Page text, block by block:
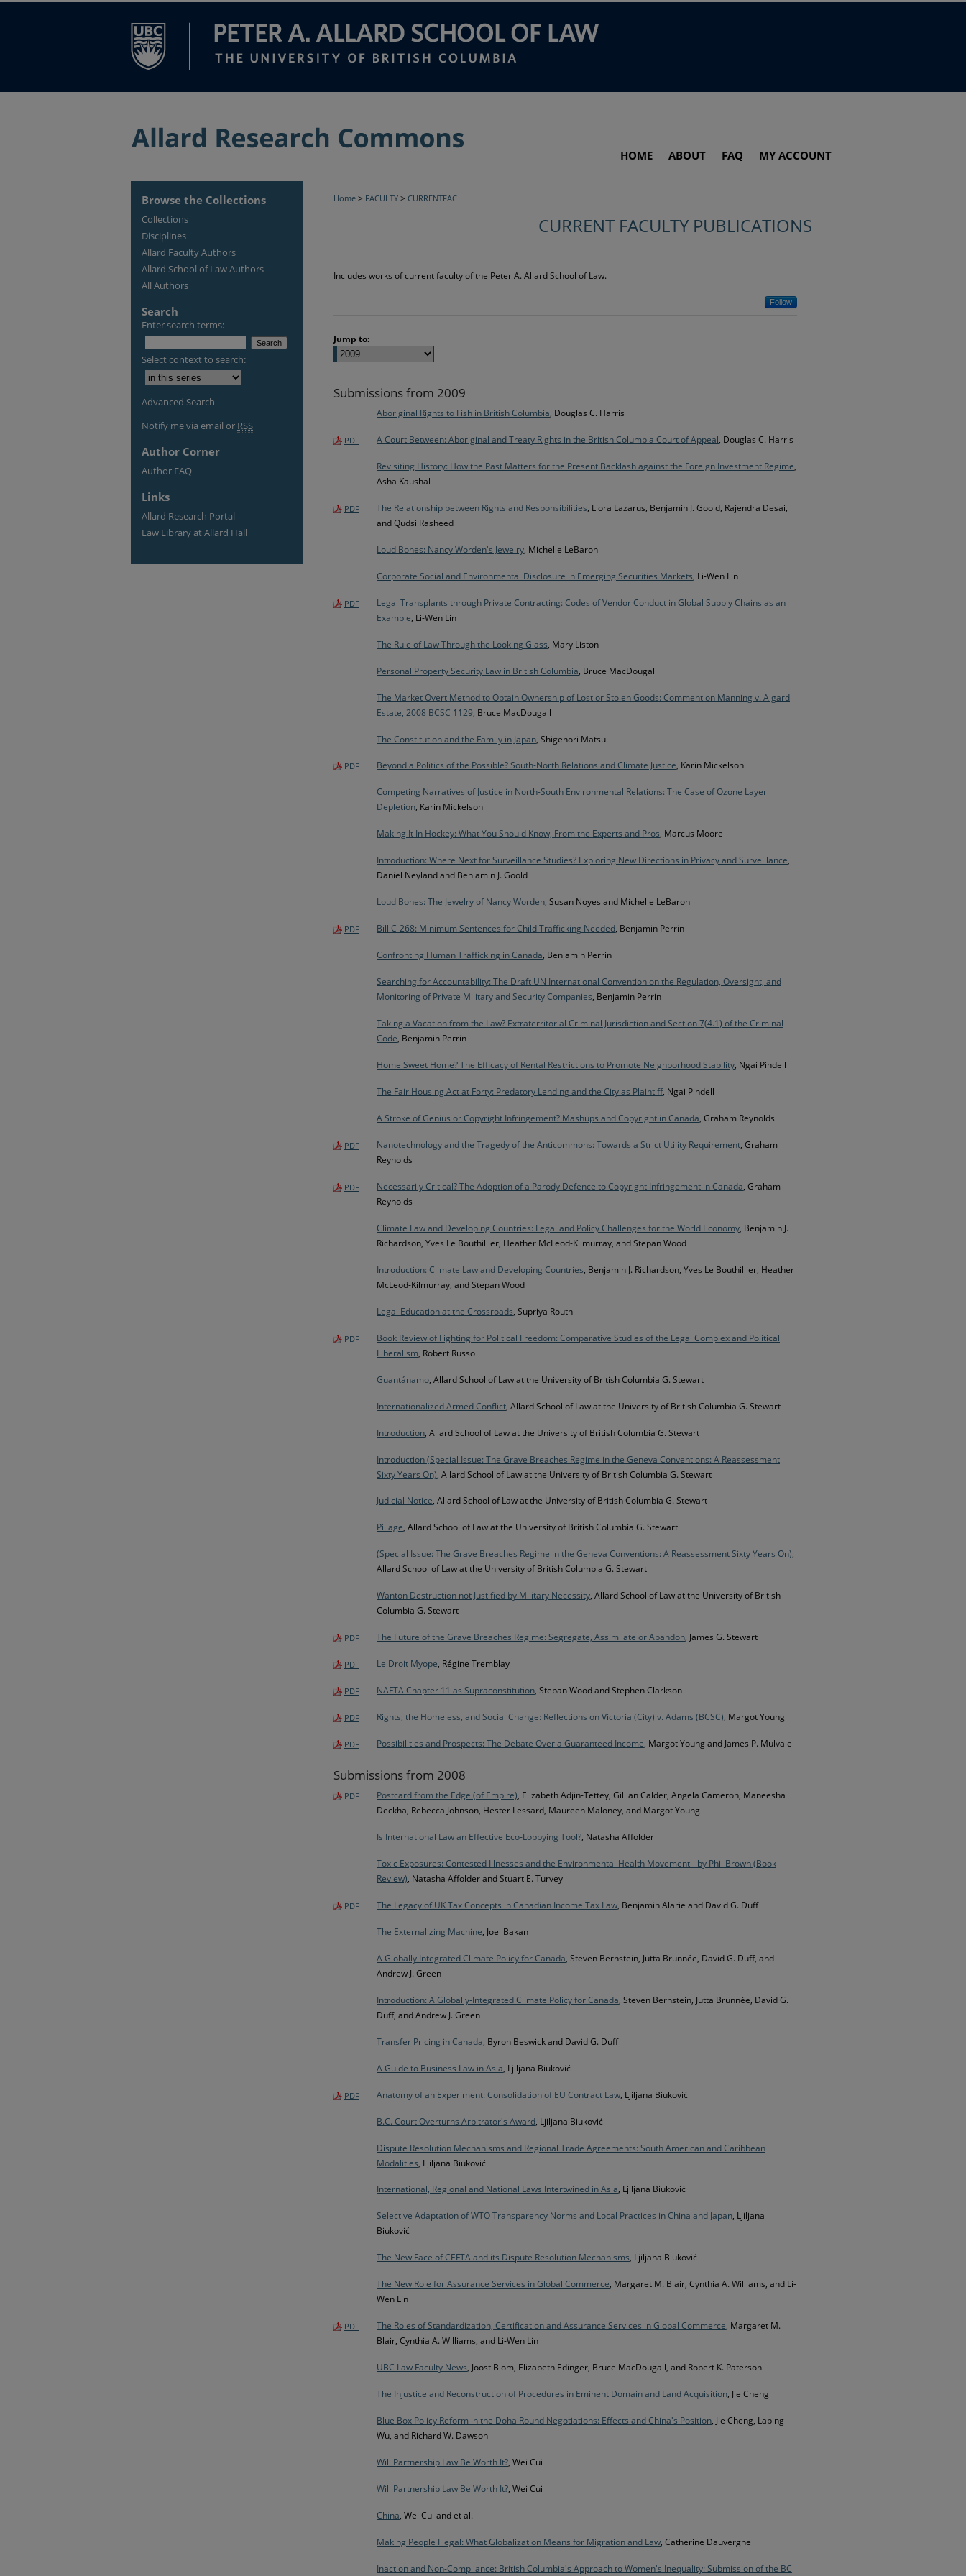
HOME ABOUT FAQ MY ACCOUNT
Home > FACULTY > CURRENTFAC
CURRENT FACULTY PUBLICATIONS
Includes works of current faculty of the Peter A. Allard School of Law.
Follow
Jump to:
Submissions from 2009
Aboriginal Rights to Fish in British Columbia, Douglas C. Harris
PDF A Court Between: Aboriginal and Treaty Rights in the British Columbia Court of Appeal, Douglas C. Harris
Revisiting History: How the Past Matters for the Present Backlash against the Foreign Investment Regime,
Asha Kaushal
PDF The Relationship between Rights and Responsibilities, Liora Lazarus, Benjamin J. Goold, Rajendra Desai,
and Qudsi Rasheed
Loud Bones: Nancy Worden's Jewelry, Michelle LeBaron
Corporate Social and Environmental Disclosure in Emerging Securities Markets, Li-Wen Lin
PDF
Legal Transplants through Private Contracting: Codes of Vendor Conduct in Global Supply Chains as an
Example, Li-Wen Lin
The Rule of Law Through the Looking Glass, Mary Liston
Personal Property Security Law in British Columbia, Bruce MacDougall
The Market Overt Method to Obtain Ownership of Lost or Stolen Goods: Comment on Manning v. Algard
Estate, 2008 BCSC 1129, Bruce MacDougall
The Constitution and the Family in Japan, Shigenori Matsui
PDF Beyond a Politics of the Possible? South-North Relations and Climate Justice, Karin Mickelson
Competing Narratives of Justice in North-South Environmental Relations: The Case of Ozone Layer
Depletion, Karin Mickelson
Making It In Hockey: What You Should Know, From the Experts and Pros, Marcus Moore
Introduction: Where Next for Surveillance Studies? Exploring New Directions in Privacy and Surveillance,
Daniel Neyland and Benjamin J. Goold
Loud Bones: The Jewelry of Nancy Worden, Susan Noyes and Michelle LeBaron
PDF Bill C-268: Minimum Sentences for Child Trafficking Needed, Benjamin Perrin
Confronting Human Trafficking in Canada, Benjamin Perrin
Searching for Accountability: The Draft UN International Convention on the Regulation, Oversight, and
Monitoring of Private Military and Security Companies, Benjamin Perrin
Taking a Vacation from the Law? Extraterritorial Criminal Jurisdiction and Section 7(4.1) of the Criminal
Code, Benjamin Perrin
Home Sweet Home? The Efficacy of Rental Restrictions to Promote Neighborhood Stability, Ngai Pindell
The Fair Housing Act at Forty: Predatory Lending and the City as Plaintiff, Ngai Pindell
A Stroke of Genius or Copyright Infringement? Mashups and Copyright in Canada, Graham Reynolds
PDF Nanotechnology and the Tragedy of the Anticommons: Towards a Strict Utility Requirement, Graham
Reynolds
PDF Necessarily Critical? The Adoption of a Parody Defence to Copyright Infringement in Canada, Graham
Reynolds
Climate Law and Developing Countries: Legal and Policy Challenges for the World Economy, Benjamin J.
Richardson, Yves Le Bouthillier, Heather McLeod-Kilmurray, and Stepan Wood
Introduction: Climate Law and Developing Countries, Benjamin J. Richardson, Yves Le Bouthillier, Heather
McLeod-Kilmurray, and Stepan Wood
Legal Education at the Crossroads, Supriya Routh
PDF
Book Review of Fighting for Political Freedom: Comparative Studies of the Legal Complex and Political
Liberalism, Robert Russo
Guantánamo, Allard School of Law at the University of British Columbia G. Stewart
Internationalized Armed Conflict, Allard School of Law at the University of British Columbia G. Stewart
Introduction, Allard School of Law at the University of British Columbia G. Stewart
Introduction (Special Issue: The Grave Breaches Regime in the Geneva Conventions: A Reassessment
Sixty Years On), Allard School of Law at the University of British Columbia G. Stewart
Judicial Notice, Allard School of Law at the University of British Columbia G. Stewart
Pillage, Allard School of Law at the University of British Columbia G. Stewart
(Special Issue: The Grave Breaches Regime in the Geneva Conventions: A Reassessment Sixty Years On),
Allard School of Law at the University of British Columbia G. Stewart
Wanton Destruction not Justified by Military Necessity, Allard School of Law at the University of British
Columbia G. Stewart
PDF The Future of the Grave Breaches Regime: Segregate, Assimilate or Abandon, James G. Stewart
PDF Le Droit Myope, Régine Tremblay
PDF NAFTA Chapter 11 as Supraconstitution, Stepan Wood and Stephen Clarkson
PDF Rights, the Homeless, and Social Change: Reflections on Victoria (City) v. Adams (BCSC), Margot Young
PDF Possibilities and Prospects: The Debate Over a Guaranteed Income, Margot Young and James P. Mulvale
Submissions from 2008
PDF Postcard from the Edge (of Empire), Elizabeth Adjin-Tettey, Gillian Calder, Angela Cameron, Maneesha
Deckha, Rebecca Johnson, Hester Lessard, Maureen Maloney, and Margot Young
Is International Law an Effective Eco-Lobbying Tool?, Natasha Affolder
Toxic Exposures: Contested Illnesses and the Environmental Health Movement - by Phil Brown (Book
Review), Natasha Affolder and Stuart E. Turvey
PDF The Legacy of UK Tax Concepts in Canadian Income Tax Law, Benjamin Alarie and David G. Duff
The Externalizing Machine, Joel Bakan
A Globally Integrated Climate Policy for Canada, Steven Bernstein, Jutta Brunnée, David G. Duff, and
Andrew J. Green
Introduction: A Globally-Integrated Climate Policy for Canada, Steven Bernstein, Jutta Brunnée, David G.
Duff, and Andrew J. Green
Transfer Pricing in Canada, Byron Beswick and David G. Duff
A Guide to Business Law in Asia, Ljiljana Biuković
PDF Anatomy of an Experiment: Consolidation of EU Contract Law, Ljiljana Biuković
B.C. Court Overturns Arbitrator's Award, Ljiljana Biuković
Dispute Resolution Mechanisms and Regional Trade Agreements: South American and Caribbean
Modalities, Ljiljana Biuković
International, Regional and National Laws Intertwined in Asia, Ljiljana Biuković
Selective Adaptation of WTO Transparency Norms and Local Practices in China and Japan, Ljiljana
Biuković
The New Face of CEFTA and its Dispute Resolution Mechanisms, Ljiljana Biuković
The New Role for Assurance Services in Global Commerce, Margaret M. Blair, Cynthia A. Williams, and Li-
Wen Lin
PDF The Roles of Standardization, Certification and Assurance Services in Global Commerce, Margaret M.
Blair, Cynthia A. Williams, and Li-Wen Lin
UBC Law Faculty News, Joost Blom, Elizabeth Edinger, Bruce MacDougall, and Robert K. Paterson
The Injustice and Reconstruction of Procedures in Eminent Domain and Land Acquisition, Jie Cheng
Blue Box Policy Reform in the Doha Round Negotiations: Effects and China's Position, Jie Cheng, Laping
Wu, and Richard W. Dawson
Will Partnership Law Be Worth It?, Wei Cui
Will Partnership Law Be Worth It?, Wei Cui
China, Wei Cui and et al.
Making People Illegal: What Globalization Means for Migration and Law, Catherine Dauvergne
Inaction and Non-Compliance: British Columbia's Approach to Women's Inequality: Submission of the BC
Browse the Collections
Collections
Disciplines
Allard Faculty Authors
Allard School of Law Authors
All Authors
Search
Enter search terms:
Select context to search:
Advanced Search
Notify me via email or RSS
Author Corner
Author FAQ
Links
Allard Research Portal
Law Library at Allard Hall